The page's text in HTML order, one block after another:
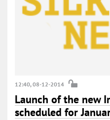
12:40, 08-12-2014
Launch of the new
scheduled for